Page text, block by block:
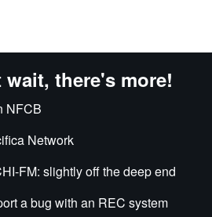
wait, there's more!
NFCB
Network
FM: slightly off the deep end
a bug with an REC system